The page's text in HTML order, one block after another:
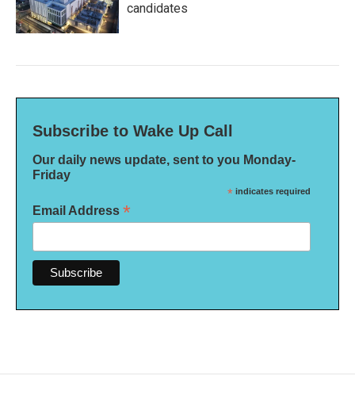
candidates
Subscribe to Wake Up Call
Our daily news update, sent to you Monday-
Friday
* indicates required
Email Address *